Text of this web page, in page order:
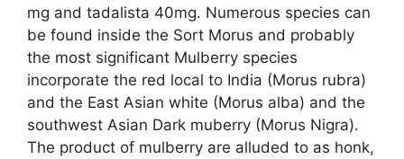
mg and tadalista 40mg. Numerous species can
be found inside the Sort Morus and probably
the most significant Mulberry species
incorporate the red local to India (Morus rubra)
and the East Asian white (Morus alba) and the
southwest Asian Dark muberry (Morus Nigra).
The product of mulberry are alluded to as honk,